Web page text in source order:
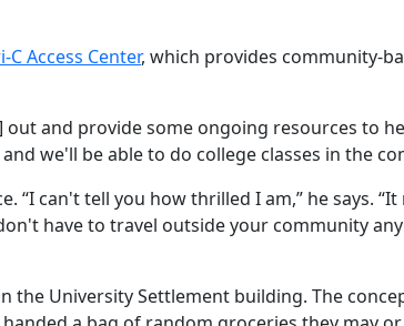
C Access Center, which provides community-
out and provide some ongoing resources to
we'll be able to do college classes in the
“I can't tell you how thrilled I am,” he says. “It
have to travel outside your community
the University Settlement building. The